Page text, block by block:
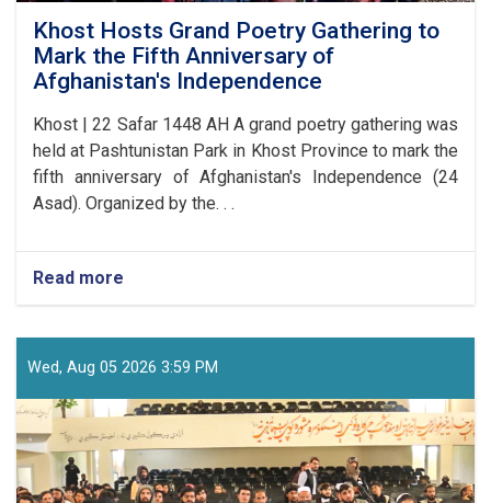
Khost Hosts Grand Poetry Gathering to
Mark the Fifth Anniversary of
Afghanistan's Independence
Khost | 22 Safar 1448 AH A grand poetry gathering was
held at Pashtunistan Park in Khost Province to mark the
fifth anniversary of Afghanistan's Independence (24
Asad). Organized by the. . .
Read more
Khost
Grand
Poetry
to
Mark
the
Fifth
Anniversary
Wed, Aug 05 2026 3:59 PM